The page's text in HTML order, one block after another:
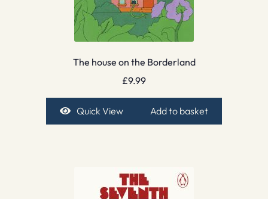
The house on the Borderland
£9.99
Quick View Add to basket